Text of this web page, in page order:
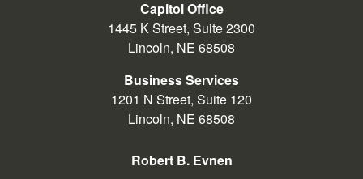
election official to receive a
replacement ballot if it is determined
your ballots were lost, destroyed,
spoiled or never received.
The Monday before Election Day is
the last day to cast an early voting
Capitol Office
1445 K Street, Suite 2300
Lincoln, NE 68508
Business Services
1201 N Street, Suite 120
Lincoln, NE 68508
Robert B. Evnen